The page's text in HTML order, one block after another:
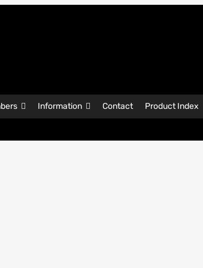
Information Contact
Product Index